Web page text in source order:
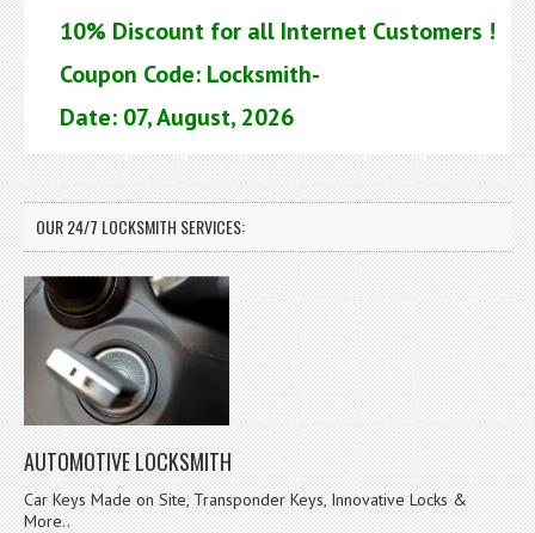
10% Discount for all Internet Customers !
Coupon Code: Locksmith-
Date: 07, August, 2026
OUR 24/7 LOCKSMITH SERVICES:
AUTOMOTIVE LOCKSMITH
Car Keys Made on Site, Transponder Keys, Innovative Locks &
More..